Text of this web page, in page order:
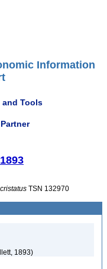
Information
and Tools
cristatus TSN 132970
1893)